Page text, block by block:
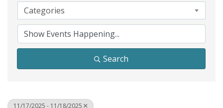
Categories
Search
11/17/2025 - 11/18/2025